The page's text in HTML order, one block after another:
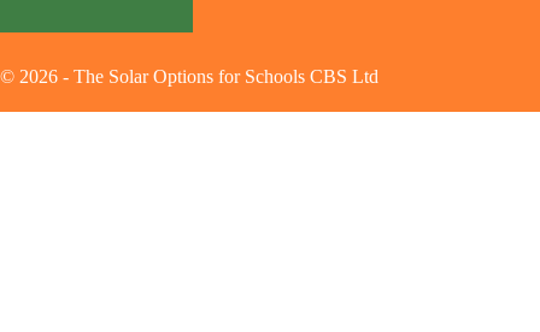
© 2026 - The Solar Options for Schools CBS Ltd